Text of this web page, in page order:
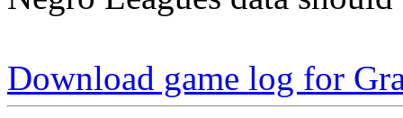
Download game log for